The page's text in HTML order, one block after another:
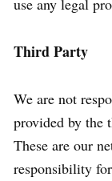
use any legal
Third Party
We are not
provided by the
These are our
responsibility